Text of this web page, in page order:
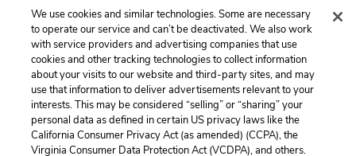
Cite This Page
Home About Contact Help
LitCharts, a Learneo, Inc. business
Copyright © 2026 All Rights Reserved
We use cookies and similar technologies. Some are necessary
to operate our service and can’t be deactivated. We also work
with service providers and advertising companies that use
cookies and other tracking technologies to collect information
about your visits to our website and third-party sites, and may
use that information to deliver advertisements relevant to your
interests. This may be considered “selling” or “sharing” your
personal data as defined in certain US privacy laws like the
California Consumer Privacy Act (as amended) (CCPA), the
Virginia Consumer Data Protection Act (VCDPA), and others.